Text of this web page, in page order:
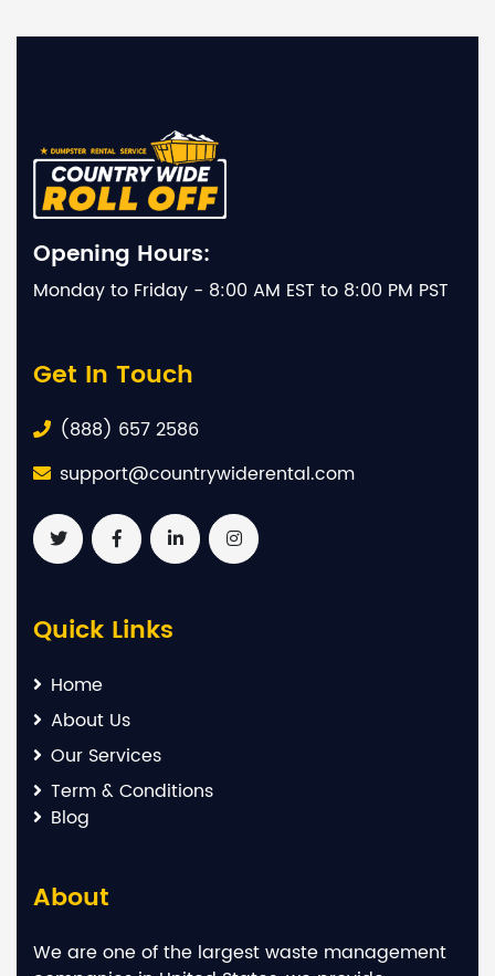
Opening Hours:
Monday to Friday - 8:00 AM EST to 8:00 PM PST
Get In Touch
(888) 657 2586
support@countrywiderental.com
Quick Links
Home
About Us
Our Services
Term & Conditions
Blog
About
We are one of the largest waste management